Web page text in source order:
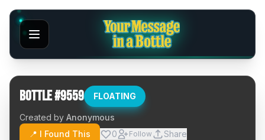
Bottle #9559 FLOATING
Created by Anonymous
📍 I Found This
0 Follow Share